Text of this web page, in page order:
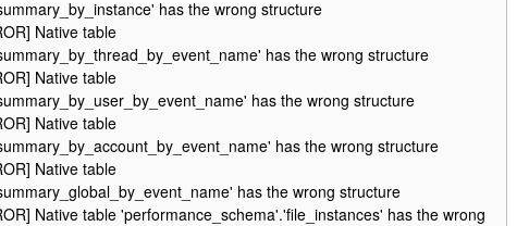
has the wrong structure
Native table
has the wrong structure
Native table
has the wrong structure
Native table
has the wrong structure
Native table
has the wrong structure
Native table 'performance_schema'.'file_instances' has the wrong